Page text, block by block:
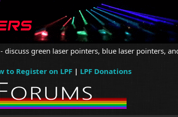
- discuss green laser pointers, blue laser pointers,
to Register on LPF| LPF Donations